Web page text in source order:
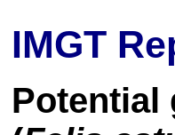
IMGT
Potential